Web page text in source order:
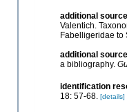
additional source
Valentich.
Fabelligeridae to
additional source
a bibliography.
identification
18: 57-68. [details]